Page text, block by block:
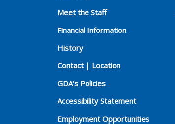
Meet the Staff
Financial Information
History
Contact | Location
GDA’s Policies
Accessibility Statement
Employment Opportunities